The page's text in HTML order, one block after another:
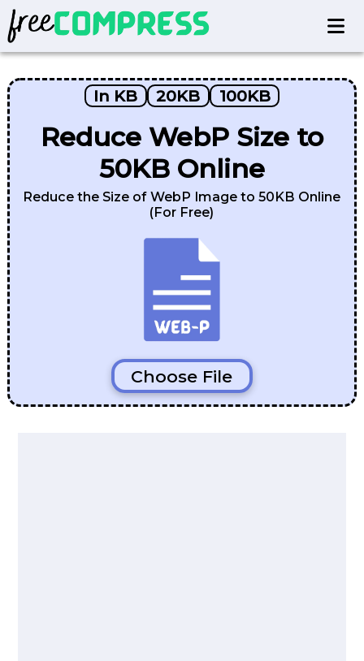
In KB 20KB 100KB
Reduce WebP Size to
50KB Online
Reduce the Size of WebP Image to 50KB Online
(For Free)
Choose File